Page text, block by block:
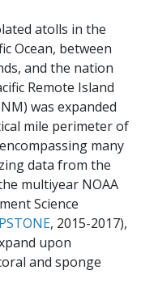
atolls in the
Ocean, between
and the nation
Remote Island
was expanded
mile perimeter of
many
data from the
multiyear NOAA
Science
, 2015-2017),
upon
and sponge